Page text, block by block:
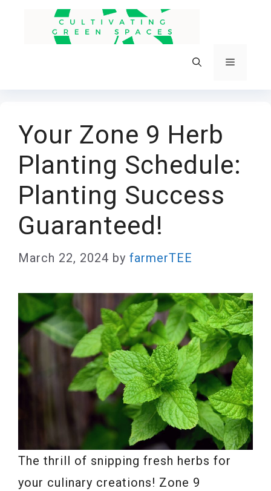
Menu
Your Zone 9 Herb
Planting Schedule:
Planting Success
Guaranteed!
March 22, 2024 by farmerTEE
The thrill of snipping fresh herbs for
your culinary creations! Zone 9